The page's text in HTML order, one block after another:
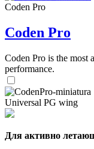
Coden Pro
Coden Pro
Coden Pro is the most
performance.
Universal PG wing
Для активно